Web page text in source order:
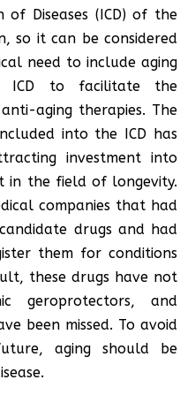
of Diseases (ICD) of the
so it can be considered
need to include aging
ICD to facilitate the
aging therapies. The
into the ICD has
investment into
in the field of longevity.
companies that had
drugs and had
them for conditions
these drugs have not
geroprotectors, and
been missed. To avoid
aging should be